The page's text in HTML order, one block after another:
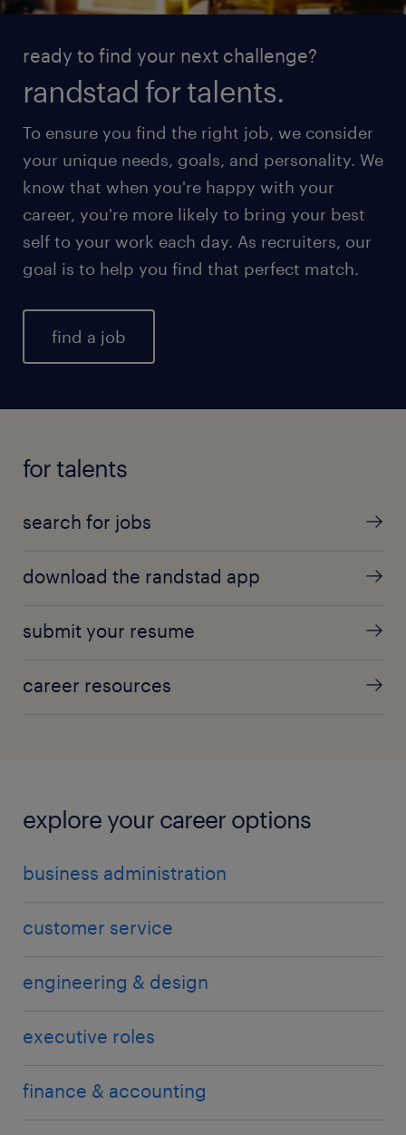
ready to find your next challenge?
randstad for talents.
To ensure you find the right job, we consider
your unique needs, goals, and personality. We
know that when you're happy with your
career, you're more likely to bring your best
self to your work each day. As recruiters, our
goal is to help you find that perfect match.
find a job
for talents
search for jobs
download the randstad app
submit your resume
career resources
explore your career options
business administration
customer service
engineering & design
executive roles
finance & accounting